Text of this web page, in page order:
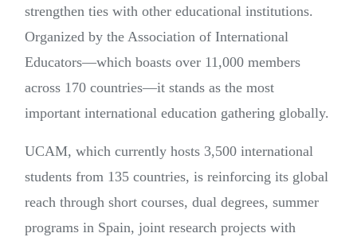
strengthen ties with other educational institutions.
Organized by the Association of International
Educators—which boasts over 11,000 members
across 170 countries—it stands as the most
important international education gathering globally.
UCAM, which currently hosts 3,500 international
students from 135 countries, is reinforcing its global
reach through short courses, dual degrees, summer
programs in Spain, joint research projects with